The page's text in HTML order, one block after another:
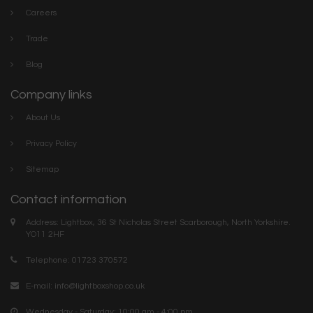
Careers
Trade
Blog
Company links
About Us
Privacy Policy
Sitemap
Contact information
Address: Lightbox, 36 St Nicholas Street Scarborough, North Yorkshire.
YO11 2HF
Telephone: 01723 370572
E-mail: info@lightboxshop.co.uk